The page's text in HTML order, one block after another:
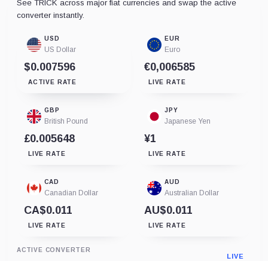
See TRICK across major fiat currencies and swap the active
converter instantly.
USD
US Dollar
$0.007596
ACTIVE RATE
EUR
Euro
€0,006585
LIVE RATE
GBP
British Pound
£0.005648
LIVE RATE
JPY
Japanese Yen
¥1
LIVE RATE
CAD
Canadian Dollar
CA$0.011
LIVE RATE
AUD
Australian Dollar
AU$0.011
LIVE RATE
ACTIVE CONVERTER
LIVE